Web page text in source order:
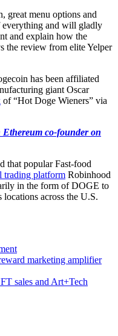
great menu options and
and will gladly
and explain how the
the review from elite Yelper
has been affiliated
giant Oscar
of “Hot Doge Wieners” via
co-founder on
that popular Fast-food
trading platform Robinhood
in the form of DOGE to
across the U.S.
on
Hot
and
marketing amplifier
sales and Art+Tech